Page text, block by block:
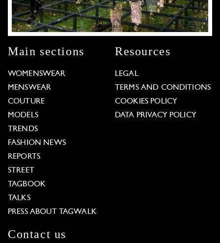
Main sections
WOMENSWEAR
MENSWEAR
COUTURE
MODELS
TRENDS
FASHION NEWS
REPORTS
STREET
TAGBOOK
TALKS
PRESS ABOUT TAGWALK
Resources
LEGAL
TERMS AND CONDITIONS
COOKIES POLICY
DATA PRIVACY POLICY
Contact us